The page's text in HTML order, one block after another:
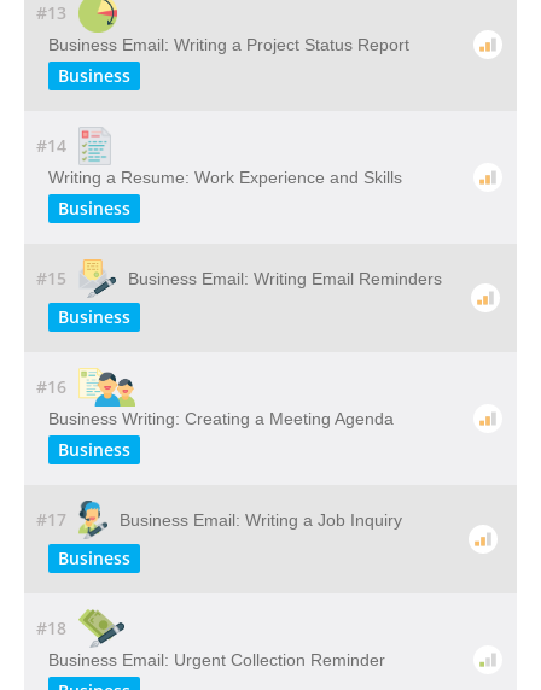
#13
Business Email: Writing a Project Status Report
Business
#14
Writing a Resume: Work Experience and Skills
Business
#15 Business Email: Writing Email Reminders
Business
#16
Business Writing: Creating a Meeting Agenda
Business
#17 Business Email: Writing a Job Inquiry
Business
#18
Business Email: Urgent Collection Reminder